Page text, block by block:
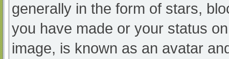
generally in the form of stars,
you have made or your status
image, is known as an avatar